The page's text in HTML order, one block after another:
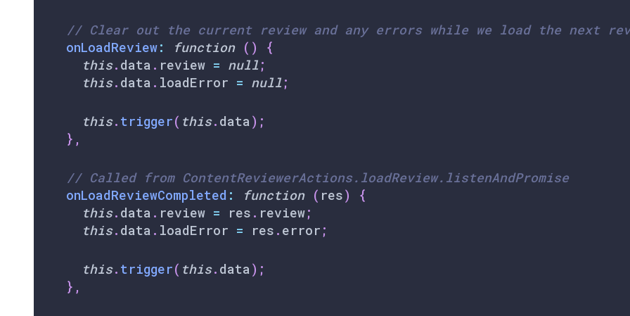
// Clear out the current review and any errors while we load the next
onLoadReview: function ( )
{
this. data . review = null ;
this. data . loadError = null ;
this. trigger( this. data) ;
} ,
// Called from ContentReviewerActions.loadReview.listenAndPromise
onLoadReviewCompleted : function ( res)
{
this. data . review = res . review;
this. data . loadError = res . error ;
this. trigger( this. data) ;
} ,